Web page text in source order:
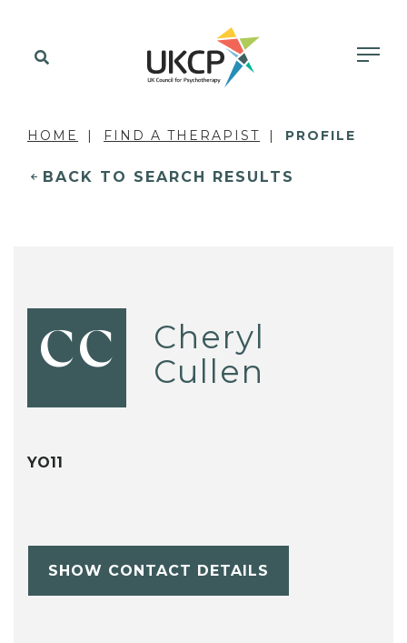
HOME FIND A THERAPIST PROFILE
BACK TO SEARCH RESULTS
CC
Cheryl
Cullen
YO11
SHOW CONTACT DETAILS